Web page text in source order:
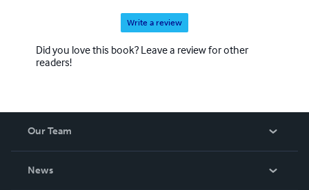
Write a review
Did you love this book? Leave a review for other
readers!
Our Team
News